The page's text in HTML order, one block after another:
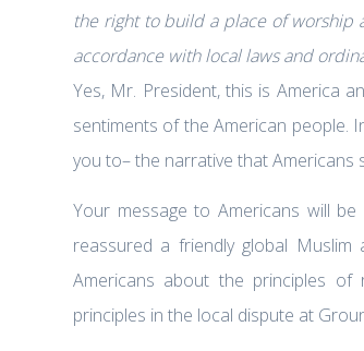
the right to build a place of worship
accordance with local laws and
Yes, Mr. President, this is America
sentiments of the American people.
you to– the narrative that Americans
Your message to Americans will
reassured a friendly global
Americans about the principles
principles in the local dispute at